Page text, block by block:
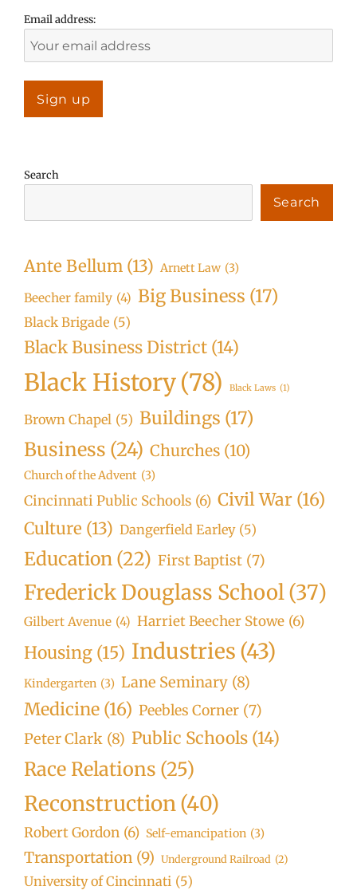
Email address:
Search
Search
Ante Bellum (13) Arnett Law (3)
Beecher family (4) Big Business (17)
Black Brigade (5)
Black Business District (14)
Black History(78) Black Laws (1)
Brown Chapel (5) Buildings (17)
Business (24) Churches (10)
Church of the Advent (3)
Cincinnati Public Schools (6) Civil War (16)
Culture (13) Dangerfield Earley (5)
Education (22) First Baptist (7)
Frederick Douglass School(37)
Gilbert Avenue (4) Harriet Beecher Stowe (6)
Housing (15) Industries (43)
Kindergarten (3) Lane Seminary (8)
Medicine (16) Peebles Corner (7)
Peter Clark (8) Public Schools (14)
Race Relations (25)
Reconstruction(40)
Robert Gordon (6) Self-emancipation (3)
Transportation (9) Underground Railroad (2)
University of Cincinnati (5)